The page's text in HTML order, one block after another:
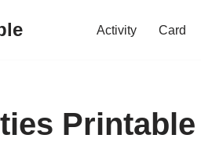
Activity Card
Printable